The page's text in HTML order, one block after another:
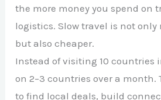
the more money you spend on
logistics. Slow travel is not
but also cheaper.
Instead of visiting 10 countries
on 2–3 countries over a month.
to find local deals, build